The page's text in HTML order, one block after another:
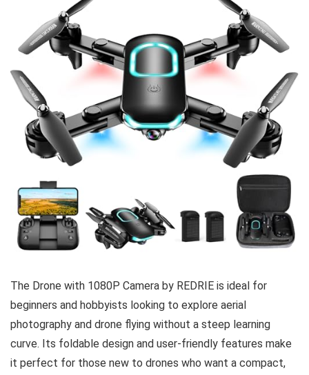
The Drone with 1080P Camera by REDRIE is ideal for
beginners and hobbyists looking to explore aerial
photography and drone flying without a steep learning
curve. Its foldable design and user-friendly features make
it perfect for those new to drones who want a compact,